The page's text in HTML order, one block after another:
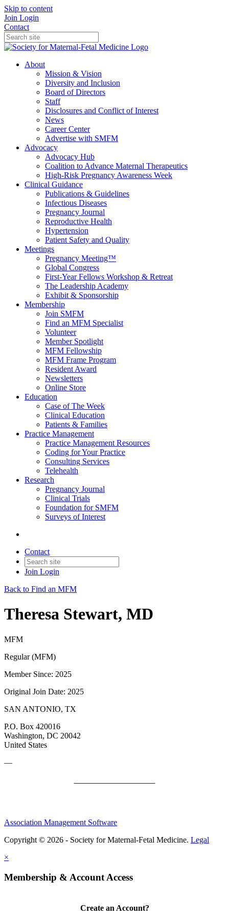
Skip to content
Join Login
Contact
About
Mission & Vision
Diversity and Inclusion
Board of Directors
Staff
Disclosures and Conflict of Interest
News
Career Center
Advertise with SMFM
Advocacy
Advocacy Hub
Coalition to Advance Maternal Therapeutics
High-Risk Pregnancy Awareness Week
Clinical Guidance
Publications & Guidelines
Infectious Diseases
Pregnancy Journal
Reproductive Health
Hypertension
Patient Safety and Quality
Meetings
Pregnancy Meeting™
Global Congress
First-Year Fellows Workshop & Retreat
The Leadership Academy
Exhibit & Sponsorship
Membership
Join SMFM
Find an MFM Specialist
Volunteer
Member Spotlight
MFM Fellowship
MFM Frame Program
Resident Award
Newsletters
Online Store
Education
Case of The Week
Clinical Education
Patients & Families
Practice Management
Practice Management Resources
Coding for Your Practice
Consulting Services
Telehealth
Research
Pregnancy Journal
Clinical Trials
Foundation for SMFM
Surveys of Interest
Contact
Join Login
Back to Find an MFM
Theresa Stewart, MD
MFM
Regular (MFM)
Member Since: 2025
Original Join Date: 2025
SAN ANTONIO, TX
P.O. Box 420016
Washington, DC 20042
United States
—
Association Management Software
Copyright © 2026 - Society for Maternal-Fetal Medicine. Legal
×
Membership & Account Access
Create an Account?